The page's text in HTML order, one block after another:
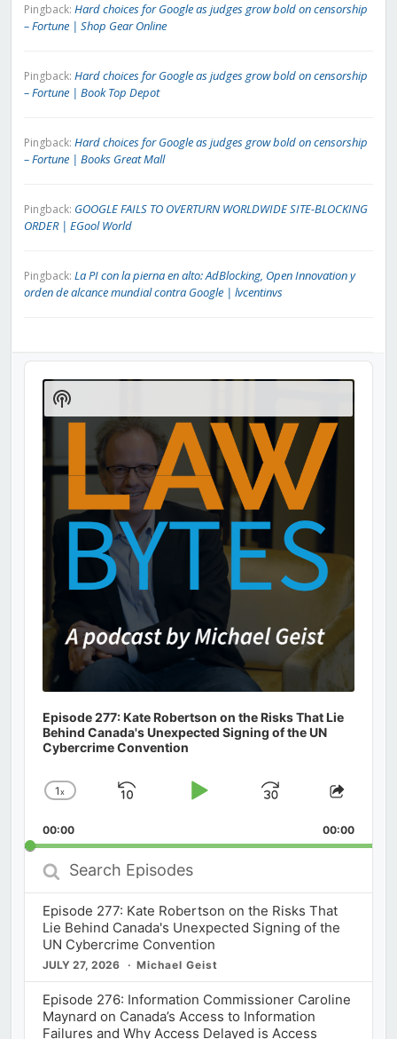
Pingback: Hard choices for Google as judges grow bold on censorship
– Fortune | Shop Gear Online
Pingback: Hard choices for Google as judges grow bold on censorship
– Fortune | Book Top Depot
Pingback: Hard choices for Google as judges grow bold on censorship
– Fortune | Books Great Mall
Pingback: GOOGLE FAILS TO OVERTURN WORLDWIDE SITE-BLOCKING
ORDER | EGool World
Pingback: La PI con la pierna en alto: AdBlocking, Open Innovation y
orden de alcance mundial contra Google | lvcentinvs
Audio
Player
Episode 277: Kate Robertson on the Risks That Lie
Behind Canada's Unexpected Signing of the UN
Cybercrime Convention
Change
Rate
1x
Skip
Play
Jump
Forward
Share
00:00 00:00
Search
Episodes
Episode 277: Kate Robertson on the Risks That
Lie Behind Canada's Unexpected Signing of the
UN Cybercrime Convention
JULY 27, 2026 Michael Geist
Episode 276: Information Commissioner Caroline
Maynard on Canada’s Access to Information
Failures and Why Access Delayed is Access
Show
Podcast
Information